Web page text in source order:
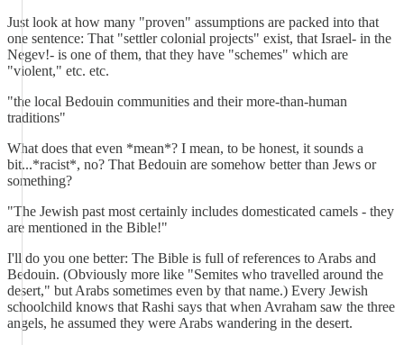
Just look at how many "proven" assumptions are packed into that
one sentence: That "settler colonial projects" exist, that Israel- in the
Negev!- is one of them, that they have "schemes" which are
"violent," etc. etc.
"the local Bedouin communities and their more-than-human
traditions"
What does that even *mean*? I mean, to be honest, it sounds a
bit...*racist*, no? That Bedouin are somehow better than Jews or
something?
"The Jewish past most certainly includes domesticated camels - they
are mentioned in the Bible!"
I'll do you one better: The Bible is full of references to Arabs and
Bedouin. (Obviously more like "Semites who travelled around the
desert," but Arabs sometimes even by that name.) Every Jewish
schoolchild knows that Rashi says that when Avraham saw the three
angels, he assumed they were Arabs wandering in the desert.